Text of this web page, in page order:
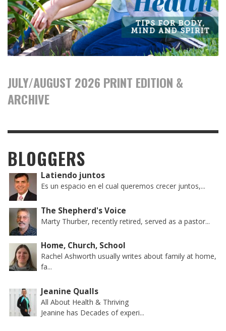
JULY/AUGUST 2026 PRINT EDITION &
ARCHIVE
BLOGGERS
Latiendo juntos
Es un espacio en el cual queremos crecer juntos,...
The Shepherd's Voice
Marty Thurber, recently retired, served as a pastor...
Home, Church, School
Rachel Ashworth usually writes about family at home,
fa...
Jeanine Qualls
All About Health & Thriving
Jeanine has Decades of experi...